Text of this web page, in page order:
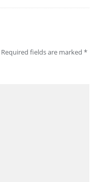
Required fields are marked *